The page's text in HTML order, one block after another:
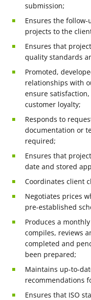
submission;
Ensures the
projects to the
Ensures that
quality standards
Promoted,
relationships with
ensure
customer loyalty;
Responds to
documentation or
required;
Ensures that
date and stored
Coordinates client
Negotiates prices
pre-established
Produces a
compiles, reviews
completed and
been prepared;
Maintains up-to-
recommendations
Ensures that ISO